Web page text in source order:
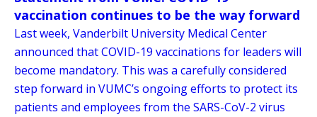
vaccination continues to be the way forward
Last week, Vanderbilt University Medical Center
announced that COVID-19 vaccinations for leaders will
become mandatory. This was a carefully considered
step forward in VUMC’s ongoing efforts to protect its
patients and employees from the SARS-CoV-2 virus